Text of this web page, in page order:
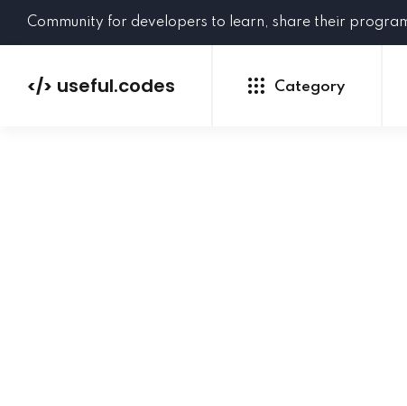
Community for developers to learn, share their
</> useful.codes Category